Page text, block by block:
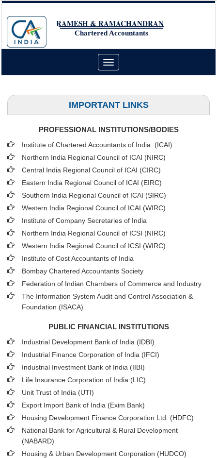
RAMESH & RAMACHANDRAN
Chartered Accountants
Toggle
navigation
IMPORTANT LINKS
PROFESSIONAL INSTITUTIONS/BODIES
Institute of Chartered Accountants of India (ICAI)
Northern India Regional Council of ICAI (NIRC)
Central India Regional Council of ICAI (CIRC)
Eastern India Regional Council of ICAI (EIRC)
Southern India Regional Council of ICAI (SIRC)
Western India Regional Council of ICAI (WIRC)
Institute of Company Secretaries of India
Northern India Regional Council of ICSI (NIRC)
Western India Regional Council of ICSI (WIRC)
Institute of Cost Accountants of India
Bombay Chartered Accountants Society
Federation of Indian Chambers of Commerce and Industry
The Information System Audit and Control Association &
Foundation (ISACA)
PUBLIC FINANCIAL INSTITUTIONS
Industrial Development Bank of India (IDBI)
Industrial Finance Corporation of India (IFCI)
Industrial Investment Bank of India (IIBI)
Life Insurance Corporation of India (LIC)
Unit Trust of India (UTI)
Export Import Bank of India (Exim Bank)
Housing Development Finance Corporation Ltd. (HDFC)
National Bank for Agricultural & Rural Development
(NABARD)
Housing & Urban Development Corporation (HUDCO)